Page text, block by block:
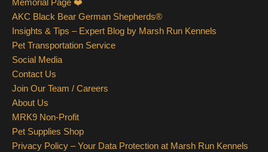
Memorial Page ❤️
AKC Black Bear German Shepherds®
Insights & Tips – Expert Blog by Marsh Run Kennels
Pet Transportation Service
Social Media
Contact Us
Join Our Team / Careers
About Us
MRK9 Non-Profit
Pet Supplies Shop
Privacy Policy – Your Data Protection at Marsh Run Kennels